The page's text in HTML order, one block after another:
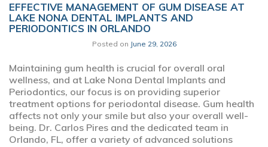
EFFECTIVE MANAGEMENT OF GUM DISEASE AT
LAKE NONA DENTAL IMPLANTS AND
PERIODONTICS IN ORLANDO
Posted on June 29, 2026
Maintaining gum health is crucial for overall oral
wellness, and at Lake Nona Dental Implants and
Periodontics, our focus is on providing superior
treatment options for periodontal disease. Gum health
affects not only your smile but also your overall well-
being. Dr. Carlos Pires and the dedicated team in
Orlando, FL, offer a variety of advanced solutions